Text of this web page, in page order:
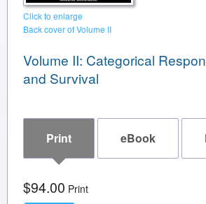
Click to enlarge
Back cover of Volume II
Volume II: Categorical
and Survival
Print eBook
$94.00 Print